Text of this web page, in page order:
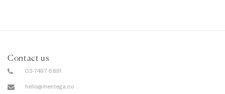
Contact us
03-7497 6891
hello@mentega.co